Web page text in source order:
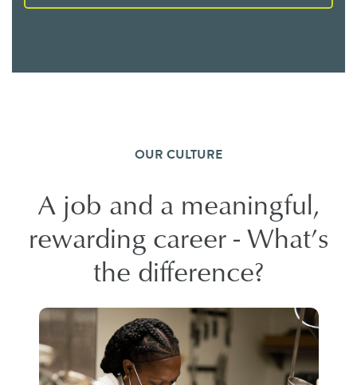
OUR CULTURE
A job and a meaningful,
rewarding career - What’s
the difference?